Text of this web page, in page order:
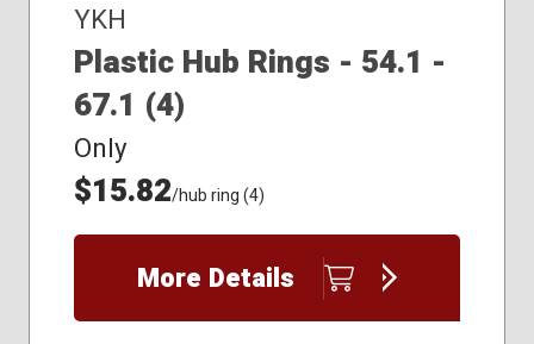
YKH
Plastic Hub Rings - 54.1 -
67.1 (4)
Only
$15.82/hub ring (4)
More Details